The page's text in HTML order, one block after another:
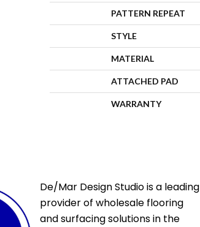
PATTERN REPEAT
STYLE
MATERIAL
ATTACHED PAD
WARRANTY
De/Mar Design Studio is a leading
provider of wholesale flooring
and surfacing solutions in the